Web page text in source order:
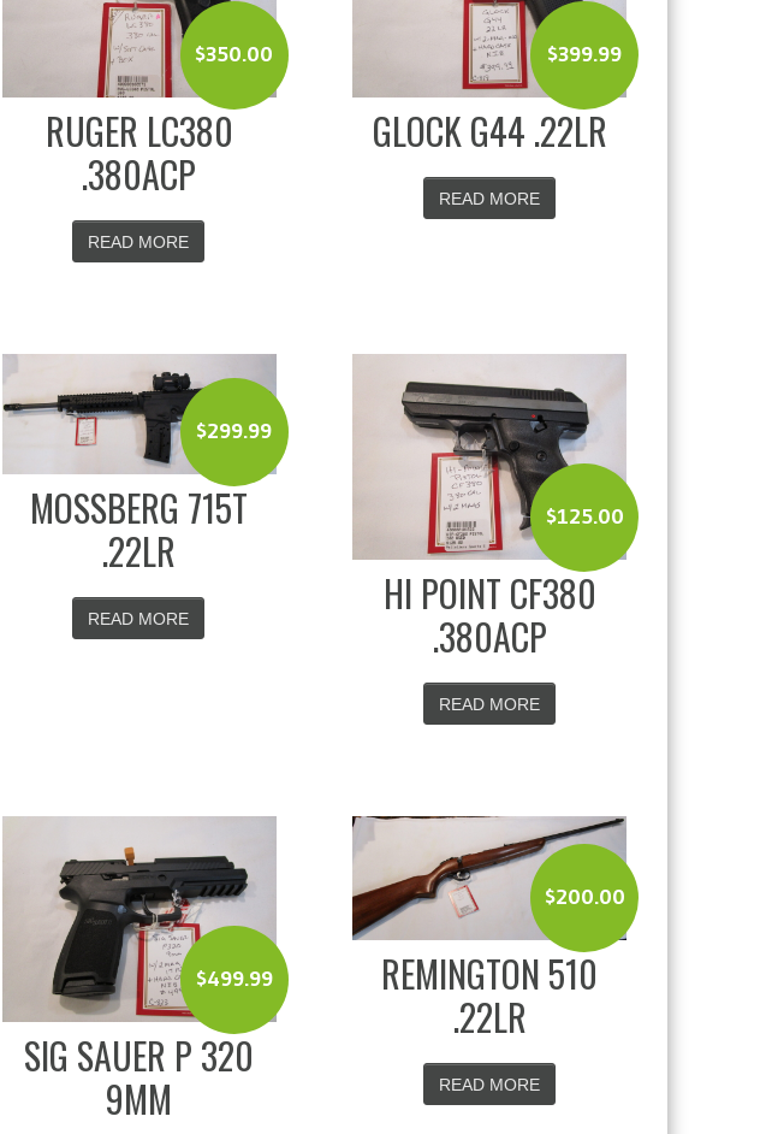
$350.00
RUGER LC380
.380ACP
READ MORE
$399.99
GLOCK G44 .22LR
READ MORE
$299.99
MOSSBERG 715T
.22LR
READ MORE
$125.00
HI POINT CF380
.380ACP
READ MORE
$499.99
SIG SAUER P 320
9MM
$200.00
REMINGTON 510
.22LR
READ MORE